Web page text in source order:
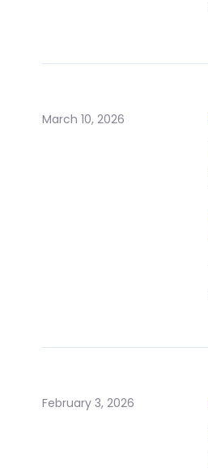
March 10, 2026
February 3, 2026